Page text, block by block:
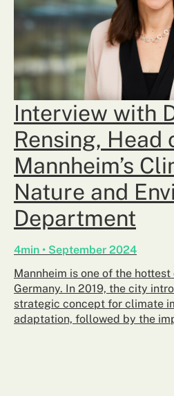
Interview with
Rensing, Head
Mannheim’s
Nature and
Department
4min • September 2024
Mannheim is one of the
Germany. In 2019, the city
strategic concept for climate
adaptation, followed by the